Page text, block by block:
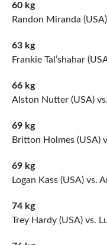
60 kg
Randon Miranda
63 kg
Frankie Tal’shahar
66 kg
Alston Nutter (USA)
69 kg
Britton Holmes (USA)
69 kg
Logan Kass (USA) vs.
74 kg
Trey Hardy (USA) vs.